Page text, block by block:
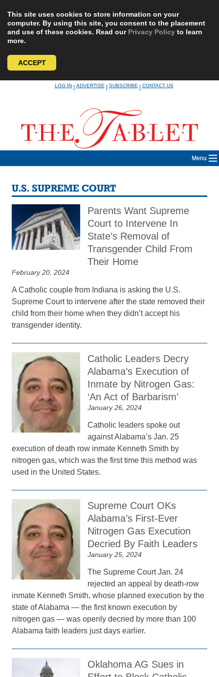
This site uses cookies to store information on your
computer. By using this site, you consent to the placement
and use of these cookies. Read our Privacy Policy to learn
more.
ACCEPT
LOG IN|ADVERTISE|SUBSCRIBE|CONTACT US
Menu
U.S. SUPREME COURT
Parents Want Supreme
Court to Intervene In
State’s Removal of
Transgender Child From
Their Home
February 20, 2024
A Catholic couple from Indiana is asking the U.S.
Supreme Court to intervene after the state removed their
child from their home when they didn’t accept his
transgender identity.
Catholic Leaders Decry
Alabama’s Execution of
Inmate by Nitrogen Gas:
‘An Act of Barbarism’
January 26, 2024
Catholic leaders spoke out
against Alabama’s Jan. 25
execution of death row inmate Kenneth Smith by
nitrogen gas, which was the first time this method was
used in the United States.
Supreme Court OKs
Alabama’s First-Ever
Nitrogen Gas Execution
Decried By Faith Leaders
January 25, 2024
The Supreme Court Jan. 24
rejected an appeal by death-row
inmate Kenneth Smith, whose planned execution by the
state of Alabama — the first known execution by
nitrogen gas — was openly decried by more than 100
Alabama faith leaders just days earlier.
Oklahoma AG Sues in